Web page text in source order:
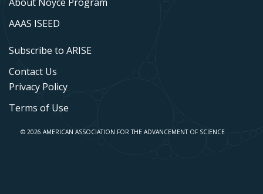
About Noyce Program
AAAS ISEED
Subscribe to ARISE
Contact Us
Privacy Policy
Terms of Use
© 2026 AMERICAN ASSOCIATION FOR THE ADVANCEMENT OF SCIENCE